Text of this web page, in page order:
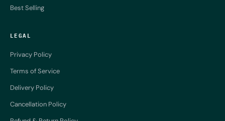
Best Selling
LEGAL
Privacy Policy
Terms of Service
Delivery Policy
Cancellation Policy